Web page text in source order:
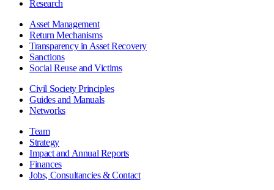
Research
Asset Management
Return Mechanisms
Transparency in Asset Recovery
Sanctions
Social Reuse and Victims
Civil Society Principles
Guides and Manuals
Networks
Team
Strategy
Impact and Annual Reports
Finances
Jobs, Consultancies & Contact